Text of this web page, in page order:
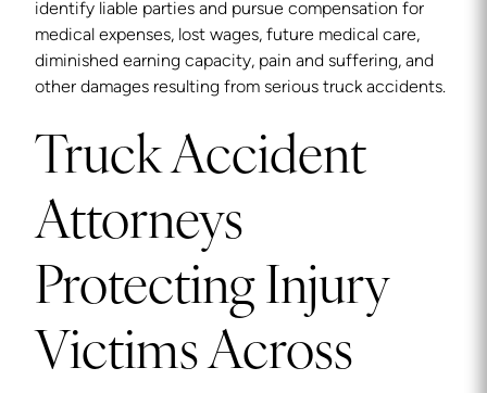
identify liable parties and pursue compensation for
medical expenses, lost wages, future medical care,
diminished earning capacity, pain and suffering, and
other damages resulting from serious truck accidents.
Truck Accident
Attorneys
Protecting Injury
Victims Across